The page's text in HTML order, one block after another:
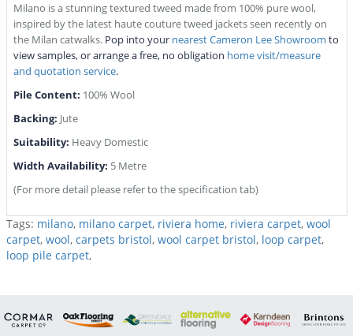
Milano is a stunning textured tweed made from 100% pure wool,
inspired by the latest haute couture tweed jackets seen recently on
the Milan catwalks. Pop into your nearest Cameron Lee Showroom to
view samples, or arrange a free, no obligation home visit/measure
and quotation service.
Pile Content: 100% Wool
Backing: Jute
Suitability: Heavy Domestic
Width Availability: 5 Metre
(For more detail please refer to the specification tab)
Tags: milano, milano carpet, riviera home, riviera carpet, wool
carpet, wool, carpets bristol, wool carpet bristol, loop carpet,
loop pile carpet,